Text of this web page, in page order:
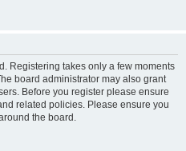
Registering takes only a few moments
board administrator may also grant
Before you register please ensure
related policies. Please ensure you
the board.